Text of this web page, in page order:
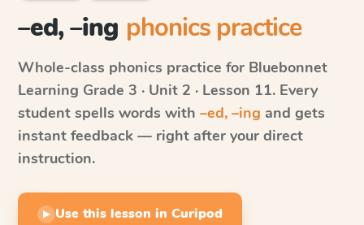
–ed, –ing phonics practice
Whole-class phonics practice for Bluebonnet
Learning Grade 3 · Unit 2 · Lesson 11. Every
student spells words with –ed, –ing and gets
instant feedback — right after your direct
instruction.
▶ Use this lesson in Curipod